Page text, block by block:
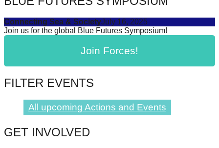
sustainable
solutions
major
Anthropogenic
be
Connecting Sea & SocietyJuly 16, 2025
Join us for the global Blue Futures Symposium!
Join Forces!
FILTER EVENTS
All upcoming Actions and Events
GET INVOLVED